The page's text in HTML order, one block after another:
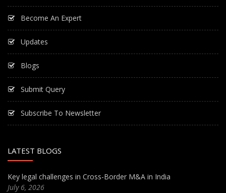
Become An Expert
Updates
Blogs
Submit Query
Subscribe To Newsletter
LATEST BLOGS
Key legal challenges in Cross-Border M&A in India
July 6, 2026